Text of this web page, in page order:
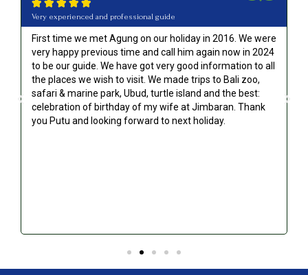
    
Very experienced and professional guide
First time we met Agung on our holiday in 2016. We were
very happy previous time and call him again now in 2024
to be our guide. We have got very good information to all
the places we wish to visit. We made trips to Bali zoo,
safari & marine park, Ubud, turtle island and the best:
celebration of birthday of my wife at Jimbaran. Thank
you Putu and looking forward to next holiday.